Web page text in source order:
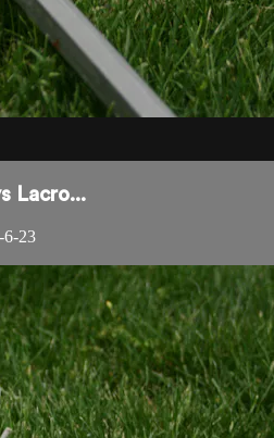
Lacro...
6-23